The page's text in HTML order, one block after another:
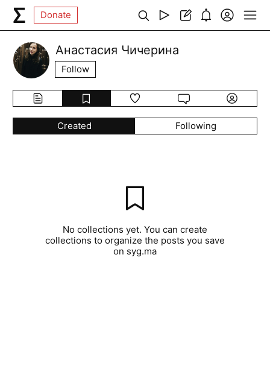
Donate
Анастасия Чичерина
Follow
Created Following
No collections yet. You can create
collections to organize the posts you save
on syg.ma